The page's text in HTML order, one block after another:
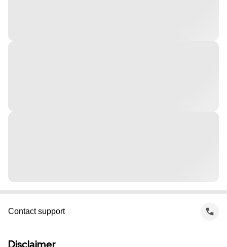
Contact support
Disclaimer